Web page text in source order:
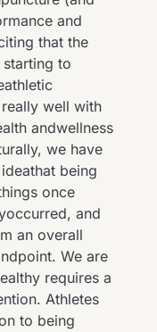
and
that the
to
well with
andwellness
we have
being
once
and
an overall
We are
requires a
Athletes
to being